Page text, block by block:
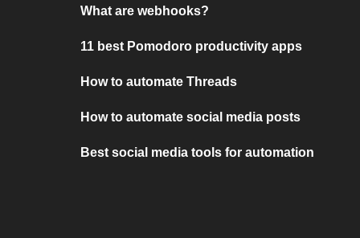
What are webhooks?
11 best Pomodoro productivity apps
How to automate Threads
How to automate social media posts
Best social media tools for automation